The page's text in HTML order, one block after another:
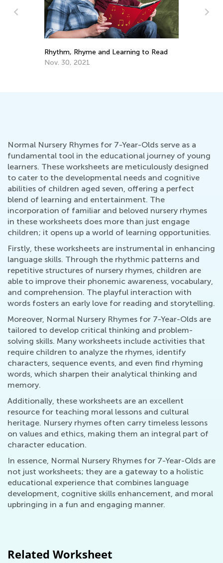
Rhythm, Rhyme and Learning to Read
Nov. 30, 2021
Normal Nursery Rhymes for 7-Year-Olds serve as a
fundamental tool in the educational journey of young
learners. These worksheets are meticulously designed
to cater to the developmental needs and cognitive
abilities of children aged seven, offering a perfect
blend of learning and entertainment. The
incorporation of familiar and beloved nursery rhymes
in these worksheets does more than just engage
children; it opens up a world of learning opportunities.
Firstly, these worksheets are instrumental in enhancing
language skills. Through the rhythmic patterns and
repetitive structures of nursery rhymes, children are
able to improve their phonemic awareness, vocabulary,
and comprehension. The playful interaction with
words fosters an early love for reading and storytelling.
Moreover, Normal Nursery Rhymes for 7-Year-Olds are
tailored to develop critical thinking and problem-
solving skills. Many worksheets include activities that
require children to analyze the rhymes, identify
characters, sequence events, and even find rhyming
words, which sharpen their analytical thinking and
memory.
Additionally, these worksheets are an excellent
resource for teaching moral lessons and cultural
heritage. Nursery rhymes often carry timeless lessons
on values and ethics, making them an integral part of
character education.
In essence, Normal Nursery Rhymes for 7-Year-Olds are
not just worksheets; they are a gateway to a holistic
educational experience that combines language
development, cognitive skills enhancement, and moral
upbringing in a fun and engaging manner.
Related Worksheet